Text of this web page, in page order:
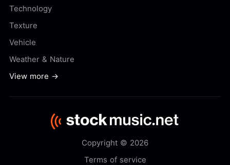
Technology
Texture
Vehicle
Weather & Nature
View more →
Copyright © 2026
Terms of service